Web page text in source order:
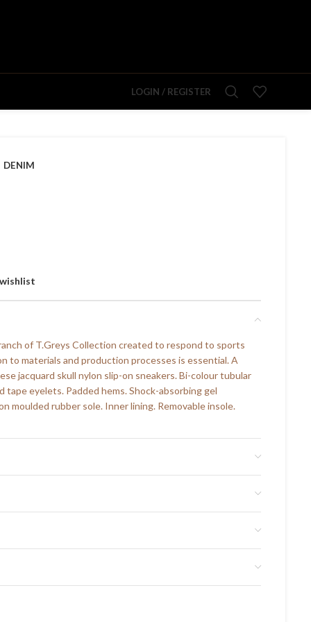
LOGIN / REGISTER
DENIM
of T.Greys Collection created to respond to sports
to materials and production processes is essential. A
jacquard skull nylon slip-on sneakers. Bi-colour tubular
tape eyelets. Padded hems. Shock-absorbing gel
moulded rubber sole. Inner lining. Removable insole.